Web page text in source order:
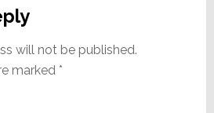
will not be published.
marked *